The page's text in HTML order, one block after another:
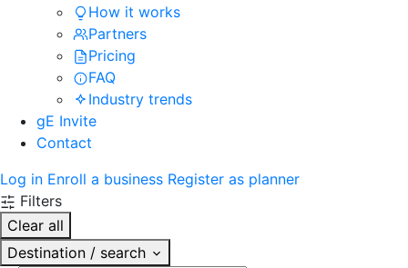
How it works
Partners
Pricing
FAQ
Industry trends
gE Invite
Contact
Log in Enroll a business Register as planner
Filters
Clear all
Destination / search